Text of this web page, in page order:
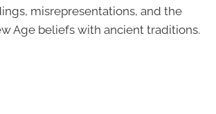
misrepresentations, and the
Age beliefs with ancient traditions.